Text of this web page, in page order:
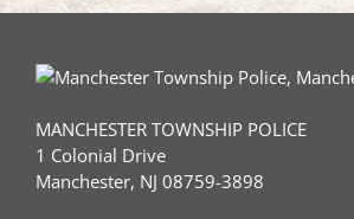
MANCHESTER TOWNSHIP POLICE
1 Colonial Drive
Manchester, NJ 08759-3898